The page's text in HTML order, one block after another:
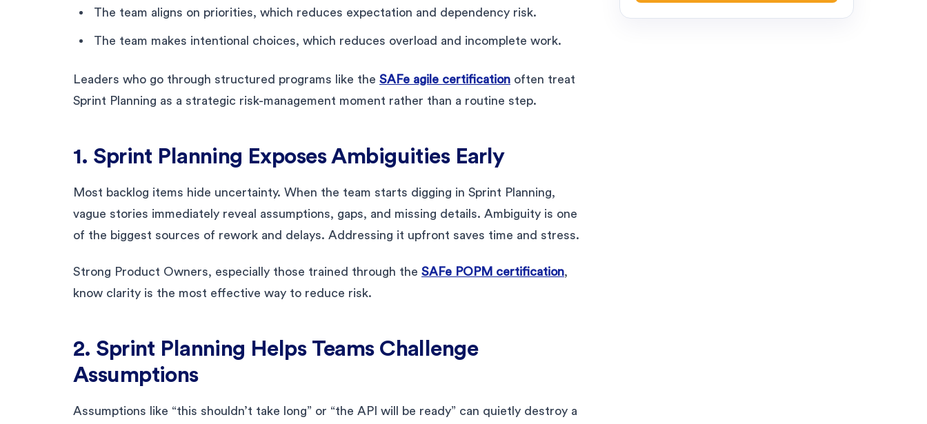
The team aligns on priorities, which reduces expectation and dependency risk.
The team makes intentional choices, which reduces overload and incomplete work.
Leaders who go through structured programs like the SAFe agile certification often treat
Sprint Planning as a strategic risk-management moment rather than a routine step.
1. Sprint Planning Exposes Ambiguities Early
Most backlog items hide uncertainty. When the team starts digging in Sprint Planning,
vague stories immediately reveal assumptions, gaps, and missing details. Ambiguity is one
of the biggest sources of rework and delays. Addressing it upfront saves time and stress.
Strong Product Owners, especially those trained through the SAFe POPM certification,
know clarity is the most effective way to reduce risk.
2. Sprint Planning Helps Teams Challenge
Assumptions
Assumptions like “this shouldn’t take long” or “the API will be ready” can quietly destroy a